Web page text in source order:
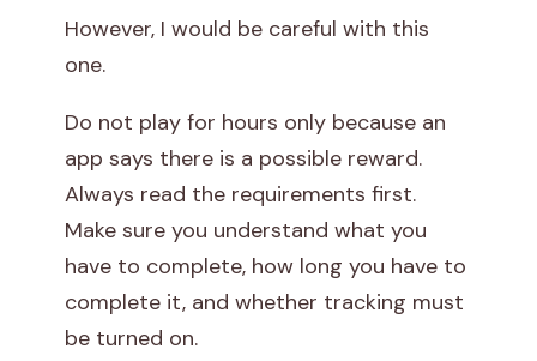
However, I would be careful with this
one.
Do not play for hours only because an
app says there is a possible reward.
Always read the requirements first.
Make sure you understand what you
have to complete, how long you have to
complete it, and whether tracking must
be turned on.